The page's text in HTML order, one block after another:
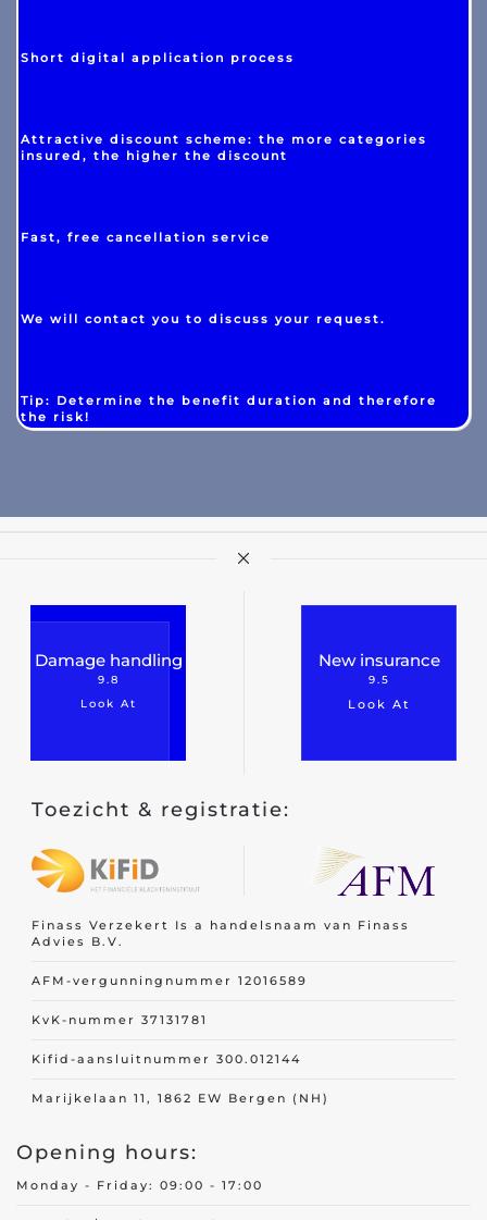
Short digital application process
Attractive discount scheme: the more categories
insured, the higher the discount
Fast, free cancellation service
We will contact you to discuss your request.
Tip: Determine the benefit duration and therefore
the risk!
Damage handling
9.8
Look At
New insurance
9.5
Look At
Toezicht & registratie:
Finass Verzekert Is a handelsnaam van Finass
Advies B.V.
AFM-vergunningnummer 12016589
KvK-nummer 37131781
Kifid-aansluitnummer 300.012144
Marijkelaan 11, 1862 EW Bergen (NH)
Opening hours:
Monday - Friday: 09:00 - 17:00